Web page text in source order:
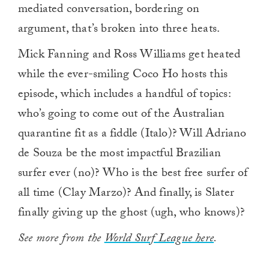
mediated conversation, bordering on
argument, that’s broken into three heats.
Mick Fanning and Ross Williams get heated
while the ever-smiling Coco Ho hosts this
episode, which includes a handful of topics:
who’s going to come out of the Australian
quarantine fit as a fiddle (Italo)? Will Adriano
de Souza be the most impactful Brazilian
surfer ever (no)? Who is the best free surfer of
all time (Clay Marzo)? And finally, is Slater
finally giving up the ghost (ugh, who knows)?
See more from theWorld Surf League here.